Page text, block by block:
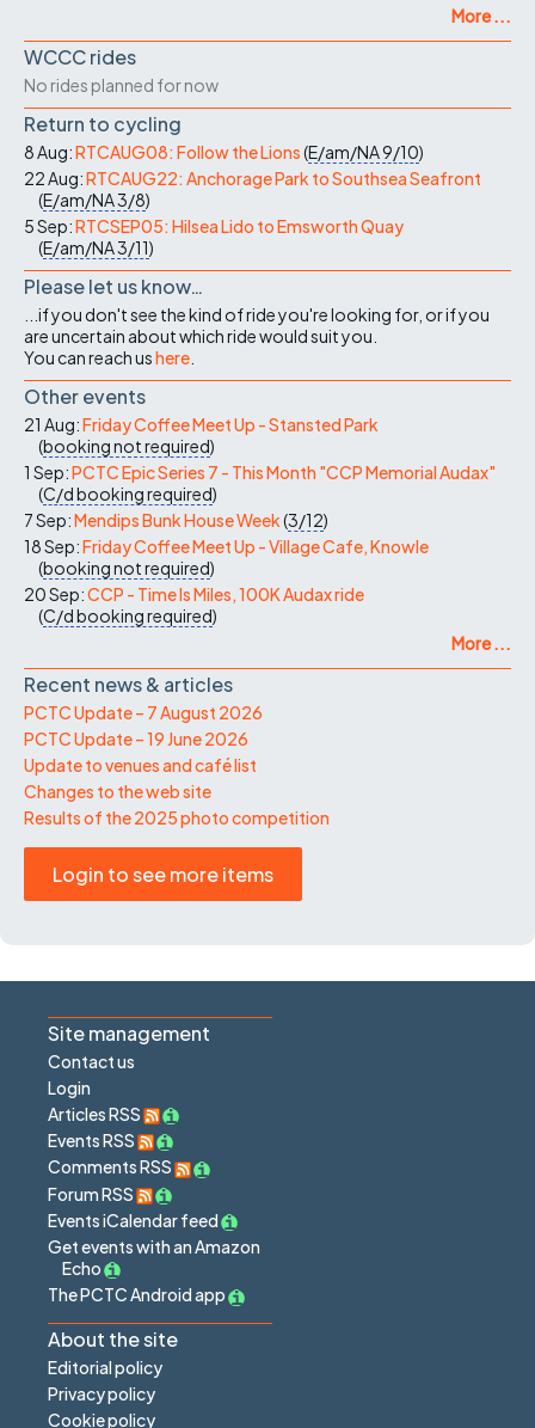
More ...
WCCC rides
No rides planned for now
Return to cycling
8 Aug:RTCAUG08: Follow the Lions(E/am/NA9/10)
22 Aug:RTCAUG22: Anchorage Park to Southsea Seafront
(E/am/NA3/8)
5 Sep:RTCSEP05: Hilsea Lido to Emsworth Quay
(E/am/NA3/11)
Please let us know…
...if you don't see the kind of ride you're looking for, or if you
are uncertain about which ride would suit you.
You can reach ushere
Other events
21 Aug:Friday Coffee Meet Up - Stansted Park
(booking not required)
1 Sep:PCTC Epic Series 7 - This Month "CCP Memorial Audax"
(C/dbooking required)
7 Sep:Mendips Bunk House Week(3/12)
18 Sep:Friday Coffee Meet Up - Village Cafe, Knowle
(booking not required)
20 Sep:CCP - Time Is Miles, 100K Audax ride
(C/dbooking required)
More ...
Recent news & articles
PCTC Update – 7 August 2026
PCTC Update – 19 June 2026
Update to venues and café list
Changes to the web site
Results of the 2025 photo competition
Login to see more items
Site management
Contact us
Login
Articles RSS
Events RSS
Comments RSS
Forum RSS
Events iCalendar feed
Get events with an Amazon
Echo
The PCTC Android app
About the site
Editorial policy
Privacy policy
Cookie policy